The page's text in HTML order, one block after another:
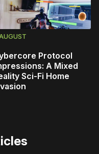
Protocol
A Mixed
Sci-Fi Home